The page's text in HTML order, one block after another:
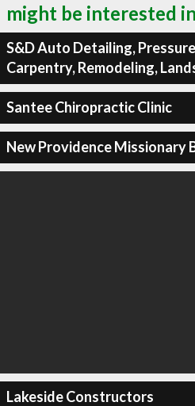
might be interested in
S&D Auto Detailing,
Carpentry, Remodeling,
Santee Chiropractic Clinic
New Providence Missionary
Lakeside Constructors